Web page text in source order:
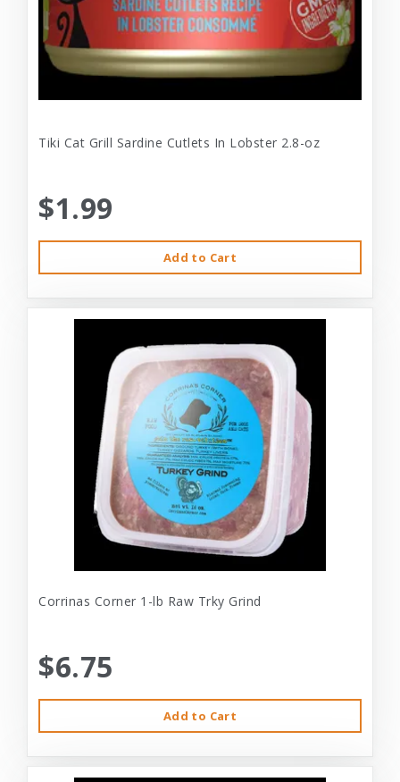
Tiki Cat Grill Sardine Cutlets In Lobster 2.8-oz
$1.99
Add to Cart
Corrinas Corner 1-lb Raw Trky Grind
$6.75
Add to Cart